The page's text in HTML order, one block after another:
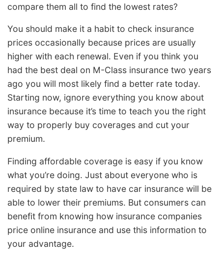
compare them all to find the lowest rates?
You should make it a habit to check insurance
prices occasionally because prices are usually
higher with each renewal. Even if you think you
had the best deal on M-Class insurance two years
ago you will most likely find a better rate today.
Starting now, ignore everything you know about
insurance because it’s time to teach you the right
way to properly buy coverages and cut your
premium.
Finding affordable coverage is easy if you know
what you’re doing. Just about everyone who is
required by state law to have car insurance will be
able to lower their premiums. But consumers can
benefit from knowing how insurance companies
price online insurance and use this information to
your advantage.